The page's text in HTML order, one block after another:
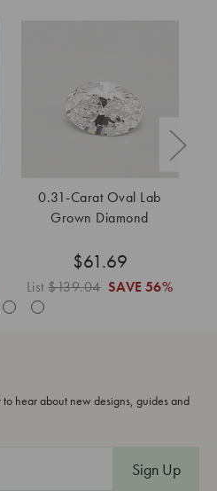
0.31-Carat Oval Lab
Grown Diamond
$61.69
List$139.04 SAVE 56%
hear about new designs, guides and